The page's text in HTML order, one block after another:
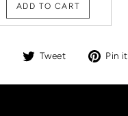
ADD TO CART
Share
Facebook
Tweet
Tweet
Twitter
Pin it